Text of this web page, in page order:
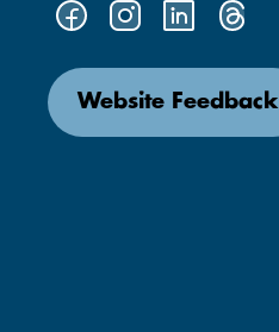
Website Feedback